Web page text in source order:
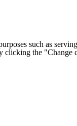
such as
clicking the "Change